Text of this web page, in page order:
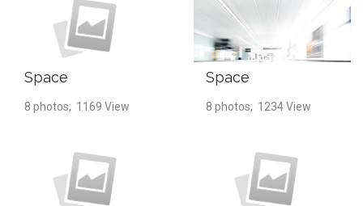
Space
8 photos, 1169 View
Space
8 photos, 1234 View